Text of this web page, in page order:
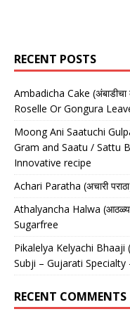
RECENT POSTS
Ambadicha Cake
Roselle Or Gongura
Moong Ani Saatuchi
Gram and Saatu / Sattu
Innovative recipe
Achari Paratha (अचारी
Athalyancha Halwa
Sugarfree
Pikalelya Kelyachi Bhaaji
Subji – Gujarati
RECENT COMMENTS